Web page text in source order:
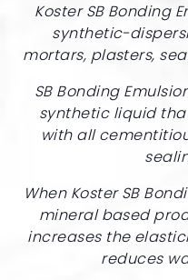
Koster SB Bonding
synthetic-
mortars, plasters,
SB Bonding
synthetic liquid
with all
When Koster SB
mineral based
increases the
reduces